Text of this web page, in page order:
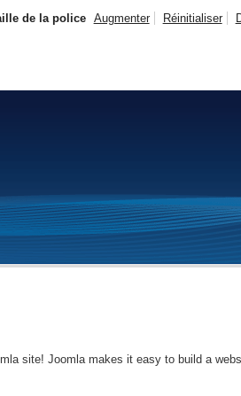
de la police Augmenter Réinitialiser
site! Joomla makes it easy to build a